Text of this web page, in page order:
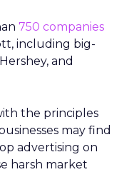
750 companies
including big-
and
the principles
may find
advertising on
harsh market